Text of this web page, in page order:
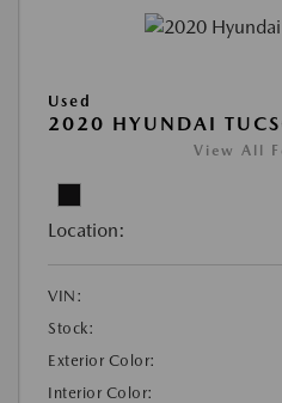
Used
2020 HYUNDAI
View All
Location:
VIN:
Stock:
Exterior Color:
Interior Color: